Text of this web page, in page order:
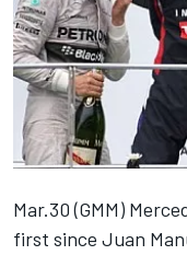
Mar.30 (GMM)
first since Juan